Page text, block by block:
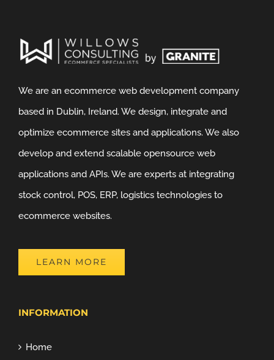
We are an ecommerce web development company
based in Dublin, Ireland. We design, integrate and
optimize ecommerce sites and applications. We also
develop and extend scalable opensource web
applications and APIs. We are experts at integrating
stock control, POS, ERP, logistics technologies to
ecommerce websites.
LEARN MORE
INFORMATION
Home